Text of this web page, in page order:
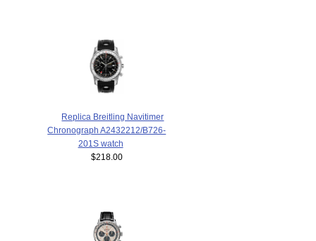
Replica Breitling Navitimer
Chronograph A2432212/B726-
201S watch
$218.00